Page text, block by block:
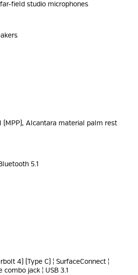
field studio microphones
(MPP), Alcantara material palm rest
5.1
4) (Type C) ¦ SurfaceConnect ¦
jack ¦ USB 3.1